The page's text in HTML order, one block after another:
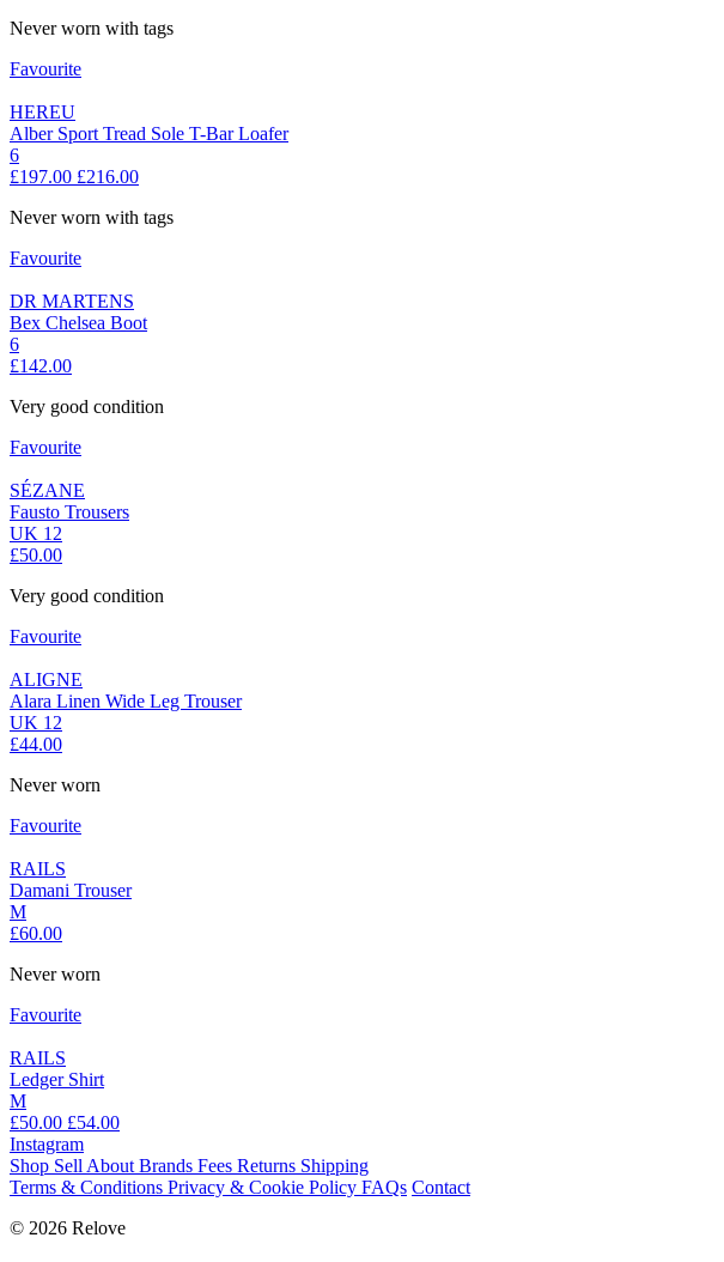
Never worn with tags
Favourite
HEREU
Alber Sport Tread Sole T-Bar Loafer
6
£197.00 £216.00
Never worn with tags
Favourite
DR MARTENS
Bex Chelsea Boot
6
£142.00
Very good condition
Favourite
SÉZANE
Fausto Trousers
UK 12
£50.00
Very good condition
Favourite
ALIGNE
Alara Linen Wide Leg Trouser
UK 12
£44.00
Never worn
Favourite
RAILS
Damani Trouser
M
£60.00
Never worn
Favourite
RAILS
Ledger Shirt
M
£50.00 £54.00
Instagram
Shop Sell About Brands Fees Returns Shipping
Terms & Conditions Privacy & Cookie Policy FAQs Contact
© 2026 Relove